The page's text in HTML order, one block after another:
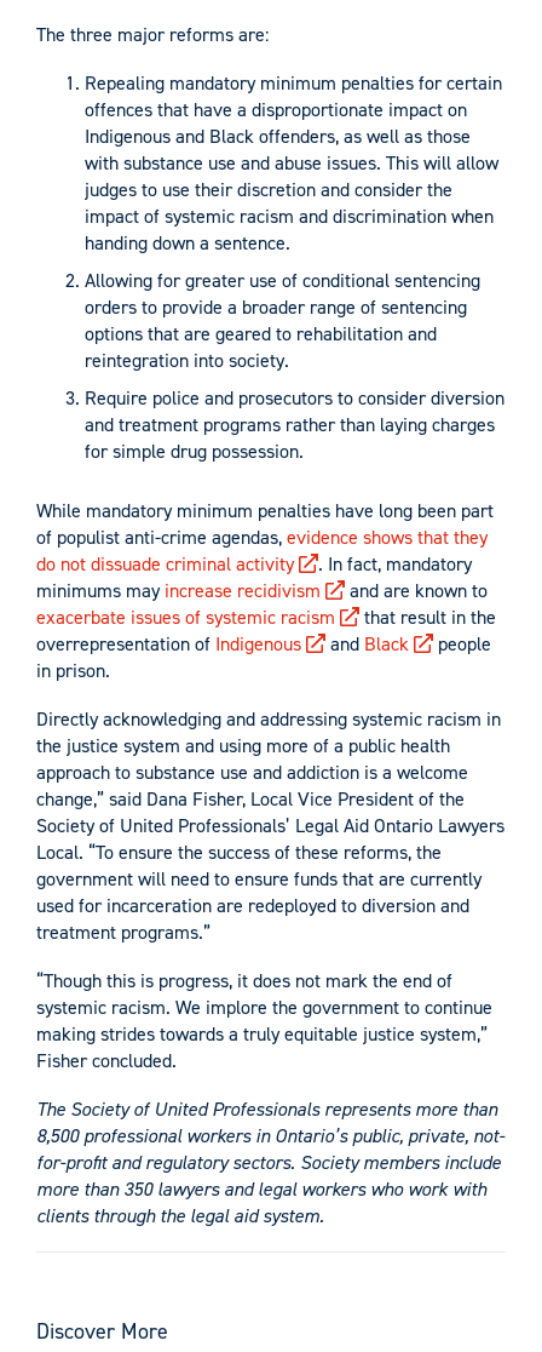
The three major reforms are:
Repealing mandatory minimum penalties for certain
offences that have a disproportionate impact on
Indigenous and Black offenders, as well as those
with substance use and abuse issues. This will allow
judges to use their discretion and consider the
impact of systemic racism and discrimination when
handing down a sentence.
Allowing for greater use of conditional sentencing
orders to provide a broader range of sentencing
options that are geared to rehabilitation and
reintegration into society.
Require police and prosecutors to consider diversion
and treatment programs rather than laying charges
for simple drug possession.
While mandatory minimum penalties have long been part
of populist anti-crime agendas,evidence shows that they
do not dissuade criminal activity
. In fact, mandatory
minimums mayincrease recidivism
and are known to
exacerbate issues of systemic racism
that result in the
overrepresentation of Indigenous and Black
people
in prison.
Directly acknowledging and addressing systemic racism in
the justice system and using more of a public health
approach to substance use and addiction is a welcome
change,” said Dana Fisher, Local Vice President of the
Society of United Professionals’ Legal Aid Ontario Lawyers
Local. “To ensure the success of these reforms, the
government will need to ensure funds that are currently
used for incarceration are redeployed to diversion and
treatment programs.”
“Though this is progress, it does not mark the end of
systemic racism. We implore the government to continue
making strides towards a truly equitable justice system,”
Fisher concluded.
The Society of United Professionals represents more than
8,500 professional workers in Ontario’s public, private, not-
for-profit and regulatory sectors. Society members include
more than 350 lawyers and legal workers who work with
clients through the legal aid system.
Discover More